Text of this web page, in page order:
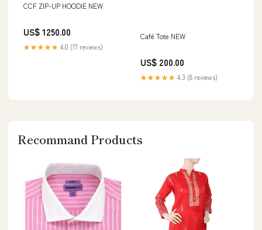
CCF ZIP-UP HOODIE NEW
US$ 1250.00
★★★★★ 4.0 (17 reviews)
Café Tote NEW
US$ 200.00
★★★★★ 4.3 (8 reviews)
Recommand Products